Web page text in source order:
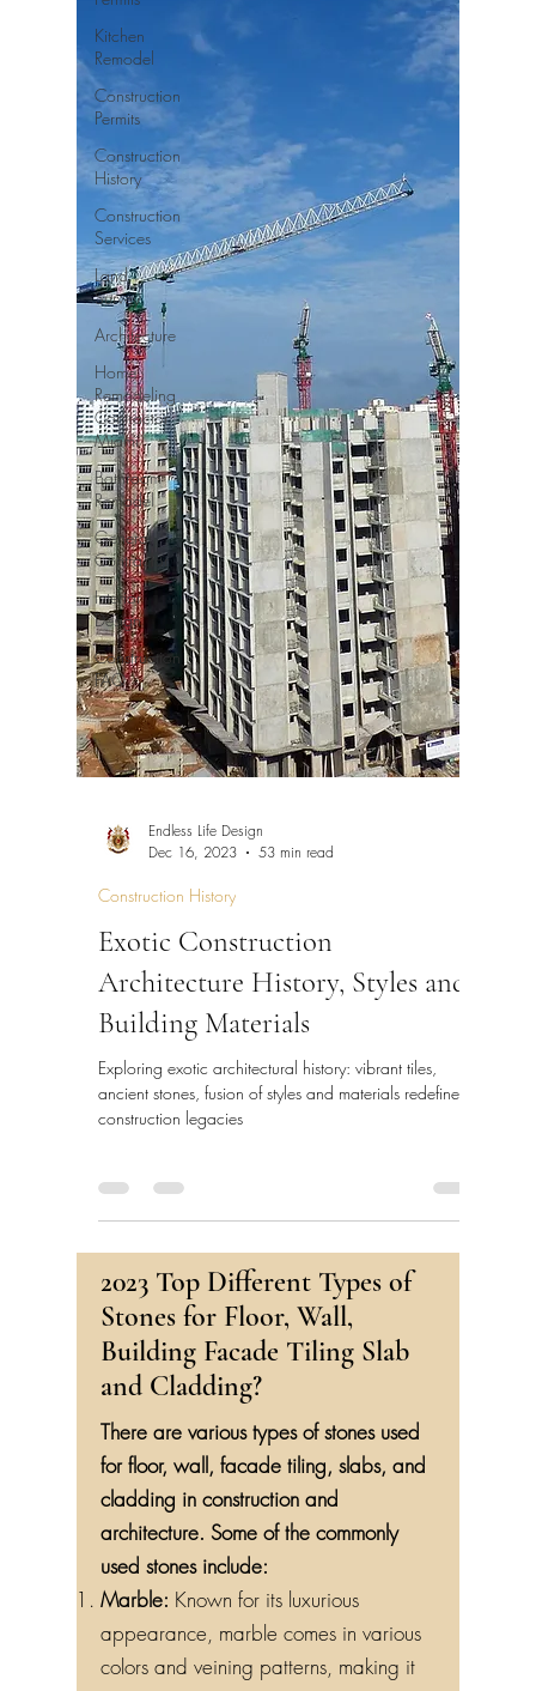
Kitchen
Remodel
Construction
Permits
Construction
History
Construction
Services
Land
Survey
Architecture
Home
Remodeling
Contractor
Miami
Bathroom
Remodel
General
Contractor
Interior
Design
Construction
FAQ
Endless Life Design
Dec 16, 2023
53 min read
Construction History
Exotic Construction
Architecture History, Styles and
Building Materials
Exploring exotic architectural history: vibrant tiles,
ancient stones, fusion of styles and materials redefine
construction legacies
2023 Top Different Types of
Stones for Floor, Wall,
Building Facade Tiling Slab
and Cladding?
There are various types of stones used
for floor, wall, facade tiling, slabs, and
cladding in construction and
architecture. Some of the commonly
used stones include:
Marble: Known for its luxurious
appearance, marble comes in various
colors and veining patterns, making it